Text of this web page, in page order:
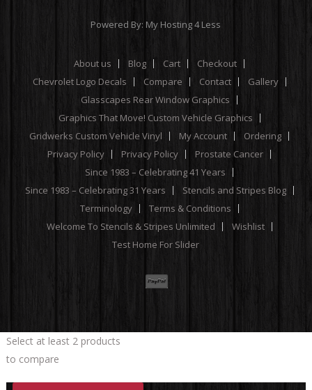
Powered By: My Hosting 4 Less
About us Blog Cart
Checkout
Chevrolet Logo Decals
Compare Contact
Gallery
Glasscapes Rear Window Graphics
Graphics That Move! Custom Vehicle Graphics
Gridwerks Custom Vehicle Vinyl
My Account
Ordering
Privacy Policy
Privacy Policy
Prostate Cancer
Since 1983 – Celebrating 41 Years
Since 1983 – Celebrating 31 Years
Stencils and Stripes Blog
Terminology
Terms & Conditions
Welcome To Stencils & Stripes Unlimited
Wishlist
Test Home For Slider
Select at least 2 products
to compare